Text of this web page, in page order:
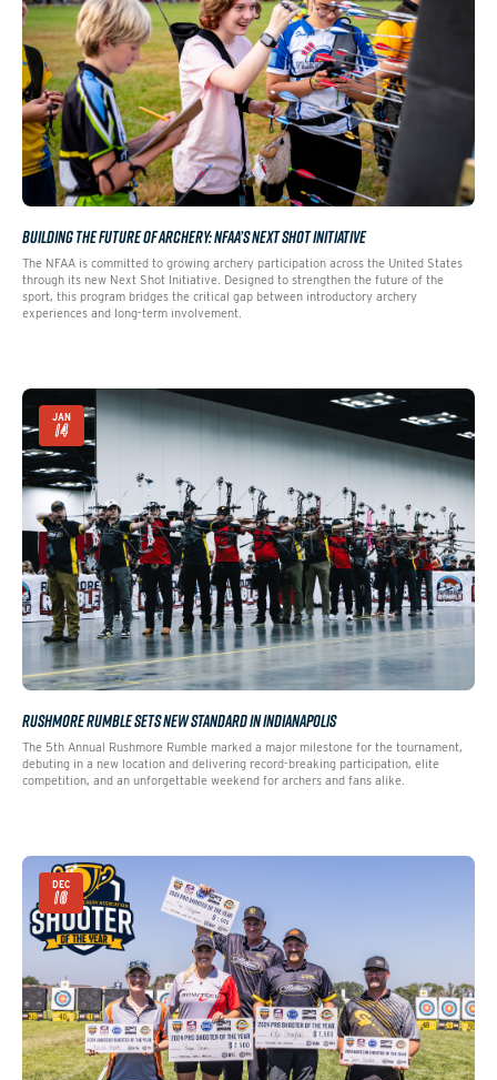
BUILDING THE FUTURE OF ARCHERY: NFAA’S NEXT SHOT INITIATIVE
The NFAA is committed to growing archery participation across the United States
through its new Next Shot Initiative. Designed to strengthen the future of the
sport, this program bridges the critical gap between introductory archery
experiences and long-term involvement.
JAN
14
RUSHMORE RUMBLE SETS NEW STANDARD IN INDIANAPOLIS
The 5th Annual Rushmore Rumble marked a major milestone for the tournament,
debuting in a new location and delivering record-breaking participation, elite
competition, and an unforgettable weekend for archers and fans alike.
DEC
16